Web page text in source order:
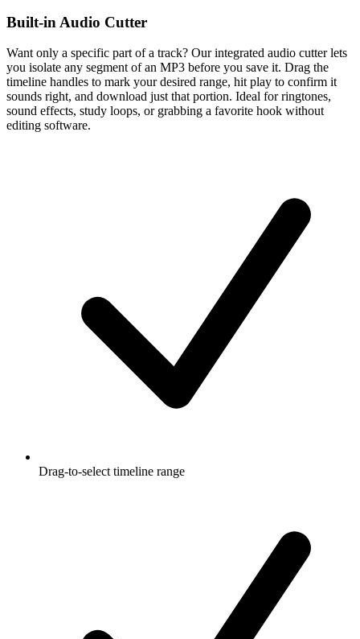
Built-in Audio Cutter
Want only a specific part of a track? Our integrated audio cutter lets
you isolate any segment of an MP3 before you save it. Drag the
timeline handles to mark your desired range, hit play to confirm it
sounds right, and download just that portion. Ideal for ringtones,
sound effects, study loops, or grabbing a favorite hook without
editing software.
Drag-to-select timeline range